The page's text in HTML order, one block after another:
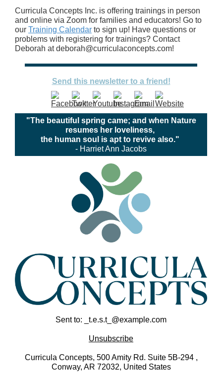
Curricula Concepts Inc. is offering trainings in person
and online via Zoom for families and educators! Go to
our Training Calendar to sign up! Have questions or
problems with registering for trainings? Contact
Deborah at deborah@curriculaconcepts.com!
Send this newsletter to a friend!
"The beautiful spring came; and when Nature
resumes her loveliness,
the human soul is apt to revive also."
- Harriet Ann Jacobs
Sent to: _t.e.s.t_@example.com
Unsubscribe
Curricula Concepts, 500 Amity Rd. Suite 5B-294 ,
Conway, AR 72032, United States